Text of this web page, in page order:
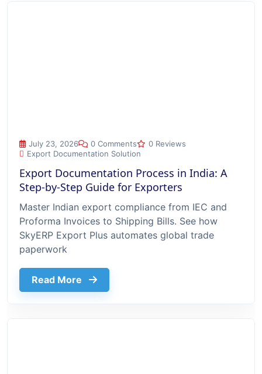
July 23, 2026 0 Comments
0 Reviews
Export Documentation Solution
Export Documentation Process in India: A
Step-by-Step Guide for Exporters
Master Indian export compliance from IEC and
Proforma Invoices to Shipping Bills. See how
SkyERP Export Plus automates global trade
paperwork
Read More about Export Documentation Process